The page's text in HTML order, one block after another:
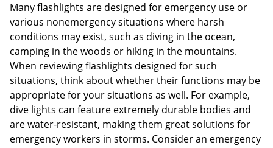
Many flashlights are designed for emergency use or
various nonemergency situations where harsh
conditions may exist, such as diving in the ocean,
camping in the woods or hiking in the mountains.
When reviewing flashlights designed for such
situations, think about whether their functions may be
appropriate for your situations as well. For example,
dive lights can feature extremely durable bodies and
are water-resistant, making them great solutions for
emergency workers in storms. Consider an emergency